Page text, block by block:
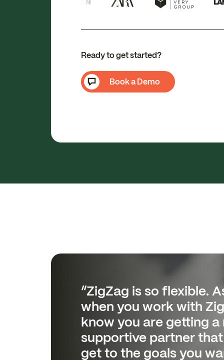
Ready to get started?
Book a Demo
“ZigZag is so flexible.
when you work with
know you are getting a
supportive partner
get to the goals you
“The reporting has
Customer Care and
from being reactive
receiving end of
proactive.”